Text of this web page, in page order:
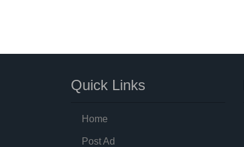
Quick Links
Home
Post Ad